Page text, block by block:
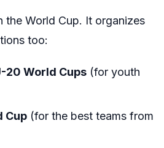
the World Cup. It organizes
too:
20 World Cups (for youth
Cup (for the best teams from